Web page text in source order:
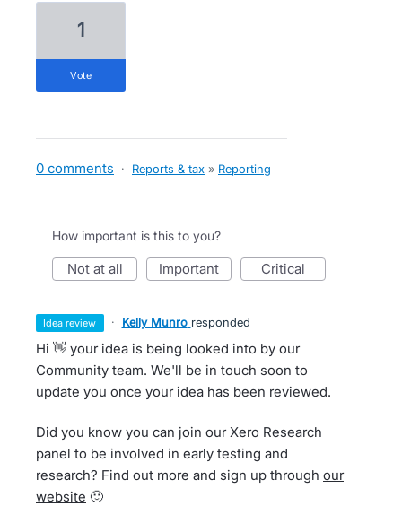
1
vote
0 comments · Reports & tax » Reporting
How important is this to you?
not at all important critical
idea review · Kelly Munro responded
Hi 👋 your idea is being looked into by our
Community team. We'll be in touch soon to
update you once your idea has been reviewed.
Did you know you can join our Xero Research
panel to be involved in early testing and
research? Find out more and sign up through our
website 🙂